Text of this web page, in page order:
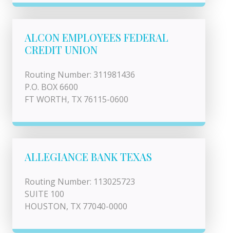
ALCON EMPLOYEES FEDERAL
CREDIT UNION
Routing Number: 311981436
P.O. BOX 6600
FT WORTH, TX 76115-0600
ALLEGIANCE BANK TEXAS
Routing Number: 113025723
SUITE 100
HOUSTON, TX 77040-0000